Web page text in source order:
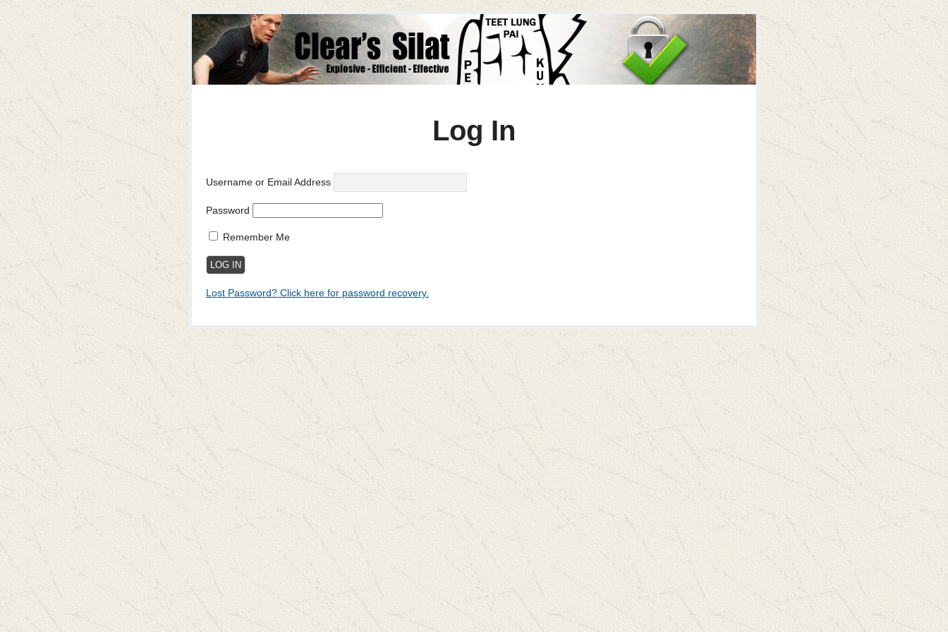
Log In
Username or Email Address
Password
Remember Me
Lost Password? Click here for password recovery.